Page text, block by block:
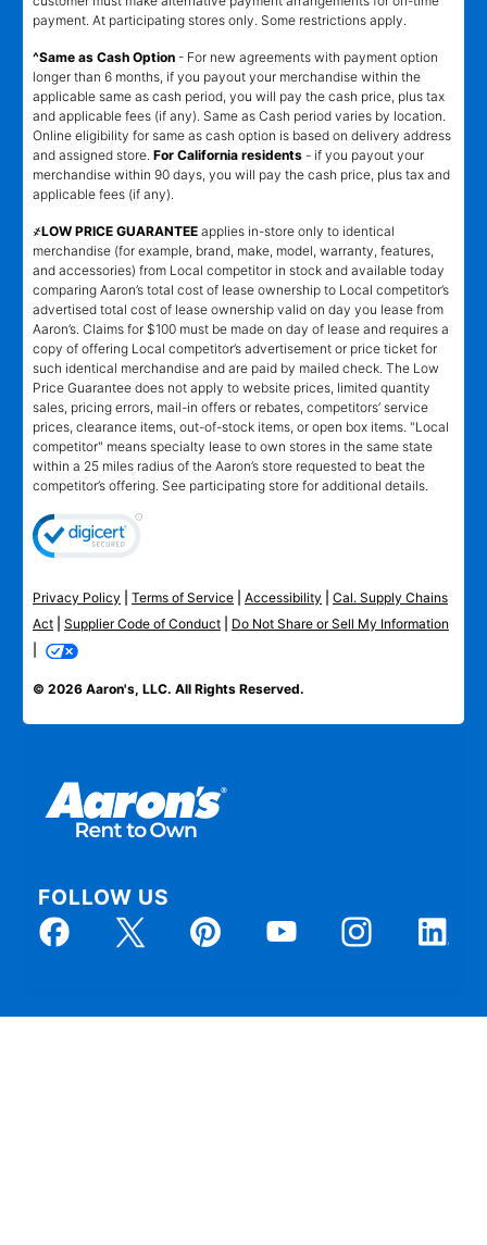
payment. At participating stores only. Some restrictions apply.
^Same as Cash Option - For new agreements with payment option
longer than 6 months, if you payout your merchandise within the
applicable same as cash period, you will pay the cash price, plus tax
and applicable fees (if any). Same as Cash period varies by location.
Online eligibility for same as cash option is based on delivery address
and assigned store. For California residents - if you payout your
merchandise within 90 days, you will pay the cash price, plus tax and
applicable fees (if any).
҂LOW PRICE GUARANTEE applies in-store only to identical
merchandise (for example, brand, make, model, warranty, features,
and accessories) from Local competitor in stock and available today
comparing Aaron’s total cost of lease ownership to Local competitor’s
advertised total cost of lease ownership valid on day you lease from
Aaron’s. Claims for $100 must be made on day of lease and requires a
copy of offering Local competitor’s advertisement or price ticket for
such identical merchandise and are paid by mailed check. The Low
Price Guarantee does not apply to website prices, limited quantity
sales, pricing errors, mail-in offers or rebates, competitors’ service
prices, clearance items, out-of-stock items, or open box items. "Local
competitor" means specialty lease to own stores in the same state
within a 25 miles radius of the Aaron’s store requested to beat the
competitor’s offering. See participating store for additional details.
Privacy Policy Terms of Service Accessibility
Cal. Supply Chains
Act
Supplier Code of Conduct
Do Not Share or Sell My Information
© 2026 Aaron's, LLC. All Rights Reserved.
FOLLOW US